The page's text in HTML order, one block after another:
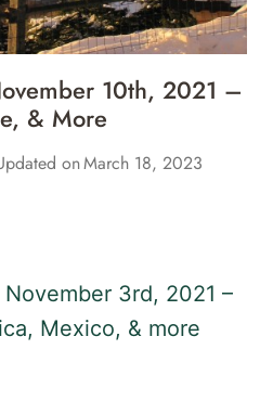
10th, 2021 –
& More
onMarch 18, 2023